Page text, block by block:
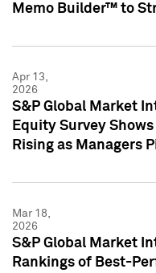
Memo Builder™ to
Apr 13,
2026
S&P Global Market
Equity Survey
Rising as Managers
Mar 18,
2026
S&P Global Market
Rankings of Best-